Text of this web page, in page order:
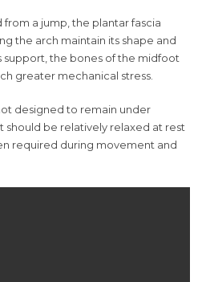
from a jump, the plantar fascia
the arch maintain its shape and
support, the bones of the midfoot
greater mechanical stress.
designed to remain under
should be relatively relaxed at rest
required during movement and